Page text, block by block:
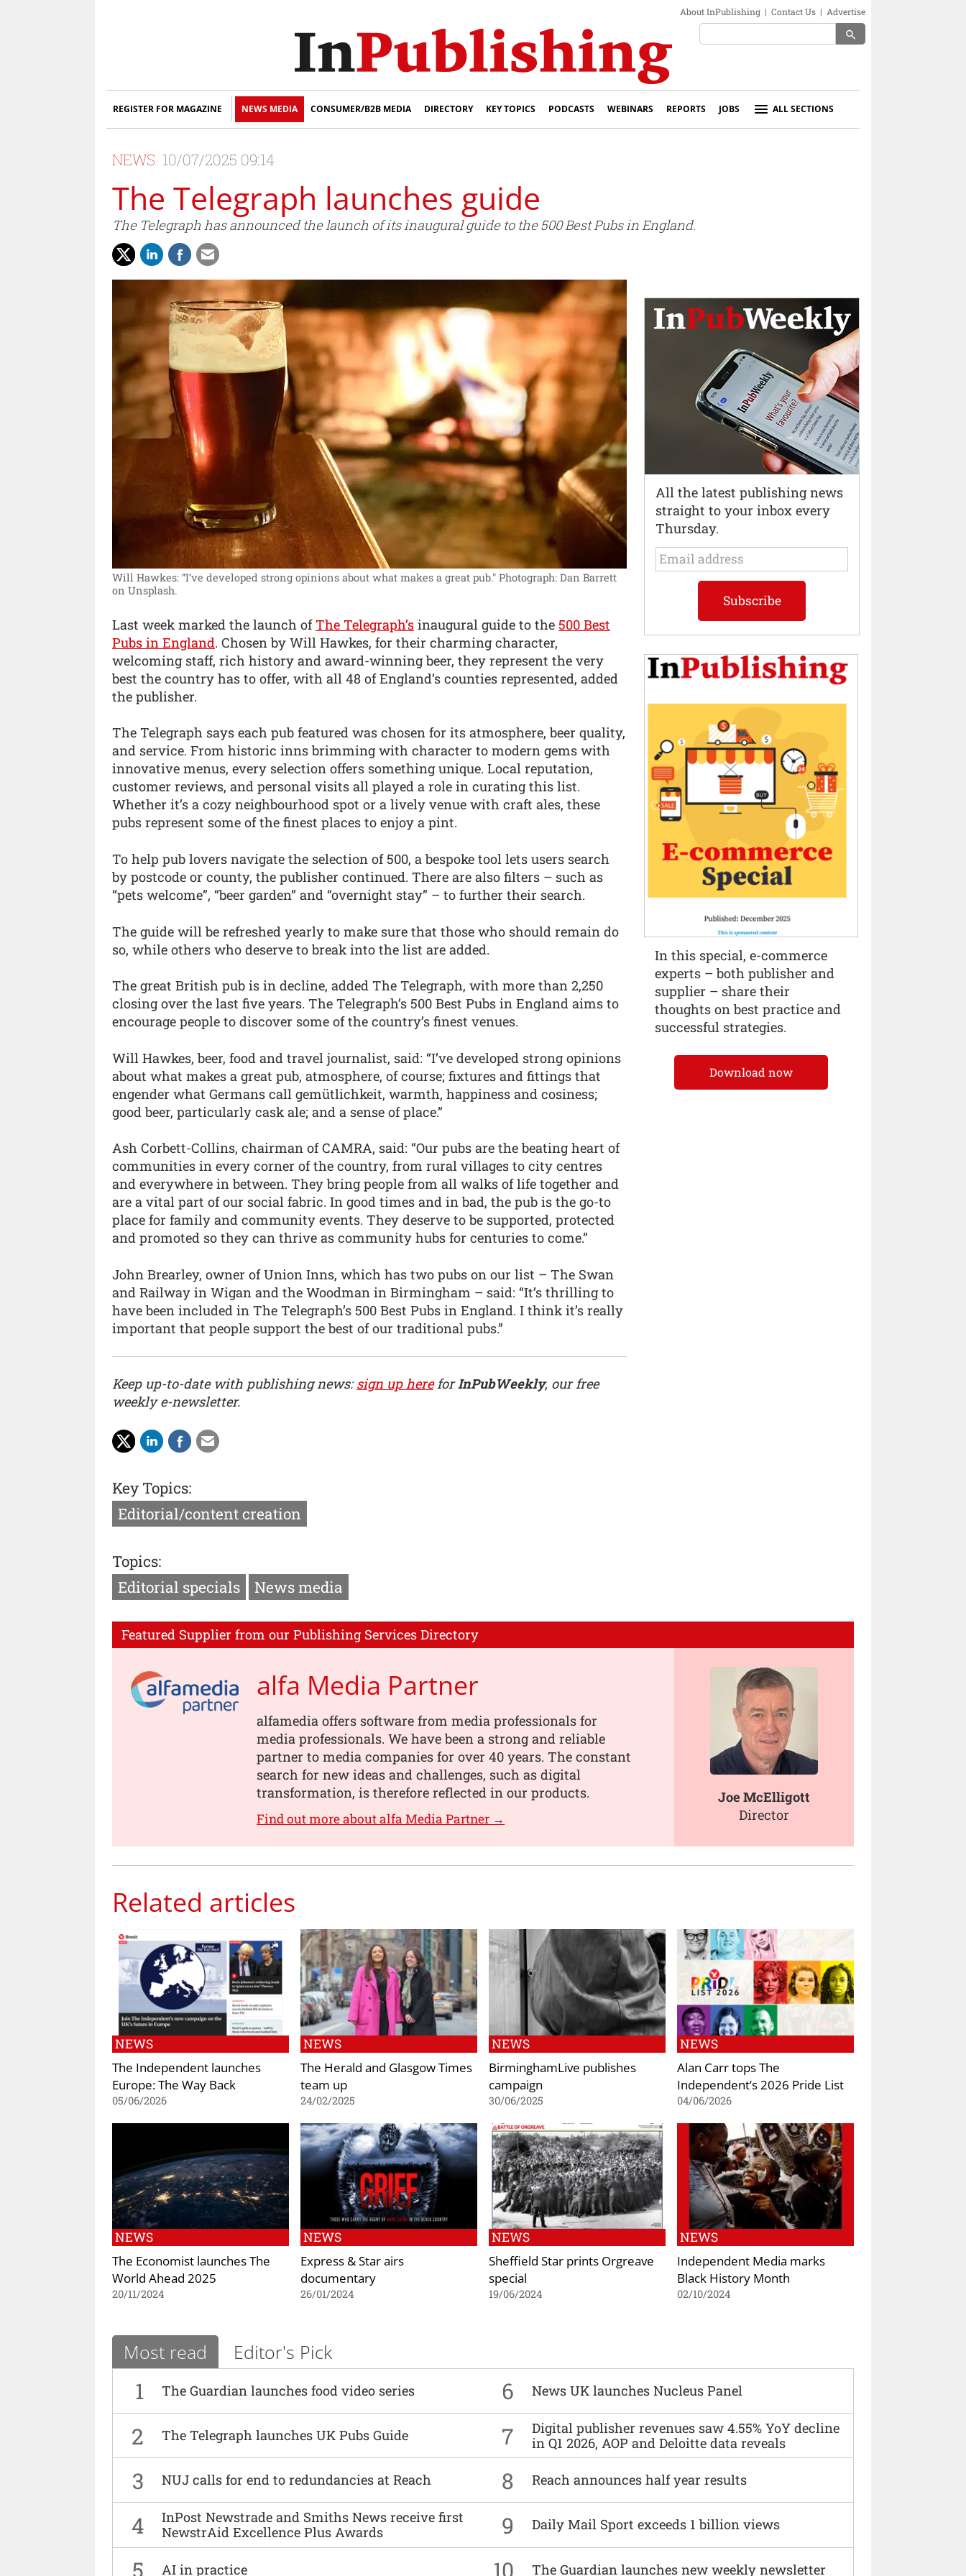
About InPublishing | Contact Us | Advertise
search
REGISTER FOR MAGAZINE NEWS MEDIA CONSUMER/B2B MEDIA DIRECTORY KEY TOPICS PODCASTS WEBINARS REPORTS JOBS ALL SECTIONS
NEWS 10/07/2025 09:14
The Telegraph launches guide
The Telegraph has announced the launch of its inaugural guide to the 500 Best Pubs in England.
Will Hawkes: “I’ve developed strong opinions about what makes a great pub." Photograph: Dan Barrett
on Unsplash.
Last week marked the launch ofThe Telegraph’s inaugural guide to the 500 Best
Pubs in England. Chosen by Will Hawkes, for their charming character,
welcoming staff, rich history and award-winning beer, they represent the very
best the country has to offer, with all 48 of England’s counties represented, added
the publisher.
The Telegraph says each pub featured was chosen for its atmosphere, beer quality,
and service. From historic inns brimming with character to modern gems with
innovative menus, every selection offers something unique. Local reputation,
customer reviews, and personal visits all played a role in curating this list.
Whether it’s a cozy neighbourhood spot or a lively venue with craft ales, these
pubs represent some of the finest places to enjoy a pint.
To help pub lovers navigate the selection of 500, a bespoke tool lets users search
by postcode or county, the publisher continued. There are also filters – such as
“pets welcome”, “beer garden” and “overnight stay” – to further their search.
The guide will be refreshed yearly to make sure that those who should remain do
so, while others who deserve to break into the list are added.
The great British pub is in decline, added The Telegraph, with more than 2,250
closing over the last five years. The Telegraph’s 500 Best Pubs in England aims to
encourage people to discover some of the country’s finest venues.
Will Hawkes, beer, food and travel journalist, said: “I’ve developed strong opinions
about what makes a great pub, atmosphere, of course; fixtures and fittings that
engender what Germans call gemütlichkeit, warmth, happiness and cosiness;
good beer, particularly cask ale; and a sense of place.”
Ash Corbett-Collins, chairman of CAMRA, said: “Our pubs are the beating heart of
communities in every corner of the country, from rural villages to city centres
and everywhere in between. They bring people from all walks of life together and
are a vital part of our social fabric. In good times and in bad, the pub is the go-to
place for family and community events. They deserve to be supported, protected
and promoted so they can thrive as community hubs for centuries to come.”
John Brearley, owner of Union Inns, which has two pubs on our list – The Swan
and Railway in Wigan and the Woodman in Birmingham – said: “It’s thrilling to
have been included in The Telegraph’s 500 Best Pubs in England. I think it’s really
important that people support the best of our traditional pubs.”
Keep up-to-date with publishing news:sign up hereforInPubWeekly, our free
weekly e-newsletter.
Key Topics:
Editorial/content creation
Topics:
Editorial specials
News media
Featured Supplier from our Publishing Services Directory
alfa Media Partner
alfamedia offers software from media professionals for
media professionals. We have been a strong and reliable
partner to media companies for over 40 years. The constant
search for new ideas and challenges, such as digital
transformation, is therefore reflected in our products.
Find out more about alfa Media Partner →
Joe McElligott
Director
Related articles
NEWS
The Independent launches
Europe: The Way Back
05/06/2026
NEWS
The Herald and Glasgow Times
team up
24/02/2025
NEWS
BirminghamLive publishes
campaign
30/06/2025
NEWS
Alan Carr tops The
Independent’s 2026 Pride List
04/06/2026
NEWS
The Economist launches The
World Ahead 2025
20/11/2024
NEWS
Express & Star airs
documentary
26/01/2024
NEWS
Sheffield Star prints Orgreave
special
19/06/2024
NEWS
Independent Media marks
Black History Month
02/10/2024
Most read Editor's Pick
1 The Guardian launches food video series 6 News UK launches Nucleus Panel
2 The Telegraph launches UK Pubs Guide 7
Digital publisher revenues saw 4.55% YoY decline
in Q1 2026, AOP and Deloitte data reveals
3 NUJ calls for end to redundancies at Reach 8 Reach announces half year results
4
InPost Newstrade and Smiths News receive first
NewstrAid Excellence Plus Awards
9 Daily Mail Sport exceeds 1 billion views
5 AI in practice 10 The Guardian launches new weekly newsletter
All the latest publishing news
straight to your inbox every
Thursday.
In this special, e-commerce
experts – both publisher and
supplier – share their
thoughts on best practice and
successful strategies.
Download now